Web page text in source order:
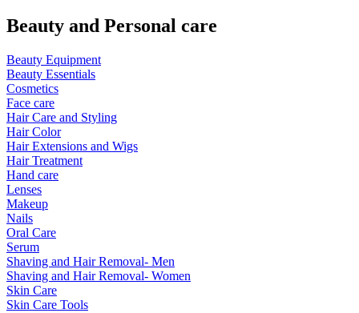
Beauty and Personal care
Beauty Equipment
Beauty Essentials
Cosmetics
Face care
Hair Care and Styling
Hair Color
Hair Extensions and Wigs
Hair Treatment
Hand care
Lenses
Makeup
Nails
Oral Care
Serum
Shaving and Hair Removal- Men
Shaving and Hair Removal- Women
Skin Care
Skin Care Tools